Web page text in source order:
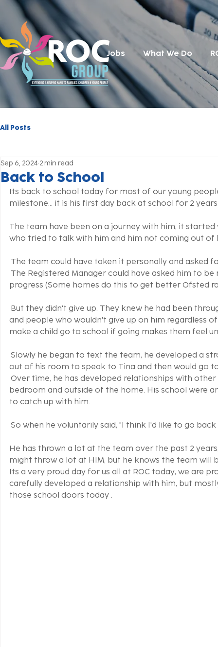
Jobs What We Do
All Posts
Back to School
Sep 6, 2024 2 min read
Its back to school today for most of our young
milestone... it is his first day back at school for 2 years
The team have been on a journey with him, it
who tried to talk with him and him not coming out of
The team could have taken it personally and asked
The Registered Manager could have asked him to
progress (Some homes do this to get better Ofsted
But they didn't give up. They knew he had been
and people who wouldn't give up on him regardless
make a child go to school if going makes them feel
Slowly he began to text the team, he developed a
out of his room to speak to Tina and then would go
Over time, he has developed relationships with
bedroom and outside of the home. His school were
to catch up with him.
So when he voluntarily said, "I think I'd like to go
He has thrown a lot at the team over the past 2
might throw a lot at HIM, but he knows the team will
Its a very proud day for us all at ROC today, we are
carefully developed a relationship with him, but
those school doors today .